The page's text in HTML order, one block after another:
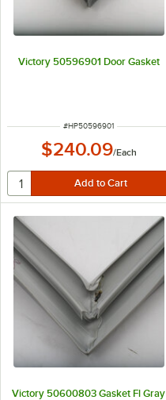
Victory 50596901 Door Gasket
ITEM NUMBER
#HP50596901
$240.09/Each
Victory 50600803 Gasket Fl Gray